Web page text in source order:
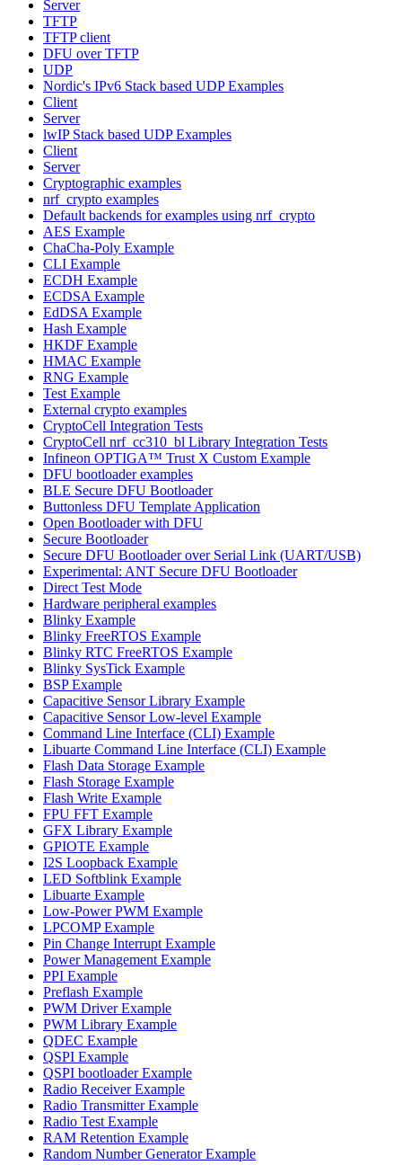
Server
TFTP
TFTP client
DFU over TFTP
UDP
Nordic's IPv6 Stack based UDP Examples
Client
Server
lwIP Stack based UDP Examples
Client
Server
Cryptographic examples
nrf_crypto examples
Default backends for examples using nrf_crypto
AES Example
ChaCha-Poly Example
CLI Example
ECDH Example
ECDSA Example
EdDSA Example
Hash Example
HKDF Example
HMAC Example
RNG Example
Test Example
External crypto examples
CryptoCell Integration Tests
CryptoCell nrf_cc310_bl Library Integration Tests
Infineon OPTIGA™ Trust X Custom Example
DFU bootloader examples
BLE Secure DFU Bootloader
Buttonless DFU Template Application
Open Bootloader with DFU
Secure Bootloader
Secure DFU Bootloader over Serial Link (UART/USB)
Experimental: ANT Secure DFU Bootloader
Direct Test Mode
Hardware peripheral examples
Blinky Example
Blinky FreeRTOS Example
Blinky RTC FreeRTOS Example
Blinky SysTick Example
BSP Example
Capacitive Sensor Library Example
Capacitive Sensor Low-level Example
Command Line Interface (CLI) Example
Libuarte Command Line Interface (CLI) Example
Flash Data Storage Example
Flash Storage Example
Flash Write Example
FPU FFT Example
GFX Library Example
GPIOTE Example
I2S Loopback Example
LED Softblink Example
Libuarte Example
Low-Power PWM Example
LPCOMP Example
Pin Change Interrupt Example
Power Management Example
PPI Example
Preflash Example
PWM Driver Example
PWM Library Example
QDEC Example
QSPI Example
QSPI bootloader Example
Radio Receiver Example
Radio Transmitter Example
Radio Test Example
RAM Retention Example
Random Number Generator Example